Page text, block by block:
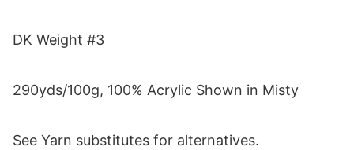
DK Weight #3
290yds/100g, 100% Acrylic Shown in Misty
See Yarn substitutes for alternatives.